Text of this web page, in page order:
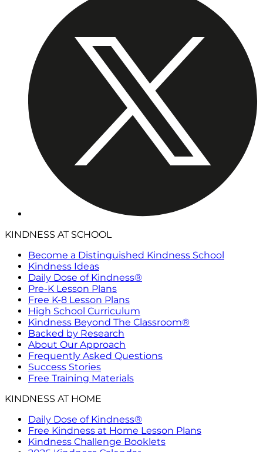
KINDNESS AT SCHOOL
Become a Distinguished Kindness School
Kindness Ideas
Daily Dose of Kindness®
Pre-K Lesson Plans
Free K-8 Lesson Plans
High School Curriculum
Kindness Beyond The Classroom®
Backed by Research
About Our Approach
Frequently Asked Questions
Success Stories
Free Training Materials
KINDNESS AT HOME
Daily Dose of Kindness®
Free Kindness at Home Lesson Plans
Kindness Challenge Booklets